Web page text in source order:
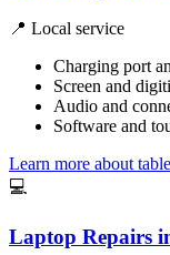
📍 Local service
Charging port
Screen and
Audio and
Software and
Learn more about
💻
Laptop Repairs